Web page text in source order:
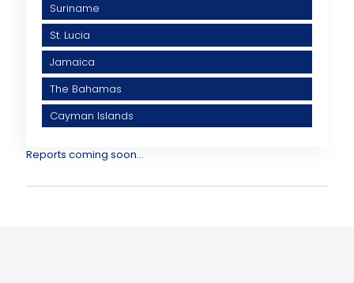
Suriname
St. Lucia
Jamaica
The Bahamas
Cayman Islands
Reports coming soon...